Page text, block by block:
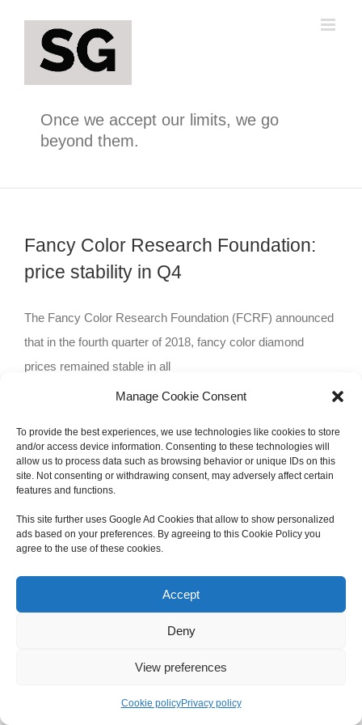
Manage Cookie Consent
To provide the best experiences, we use technologies like cookies to store
and/or access device information. Consenting to these technologies will
allow us to process data such as browsing behavior or unique IDs on this
site. Not consenting or withdrawing consent, may adversely affect certain
features and functions.
This site further uses Google Ad Cookies that allow to show personalized
ads based on your preferences. By agreeing to this Cookie Policy you
agree to the use of these cookies.
Accept
Deny
View preferences
Cookie policyPrivacy policy
Once we accept our limits, we go
beyond them.
Fancy Color Research Foundation:
price stability in Q4
The Fancy Color Research Foundation (FCRF) announced
that in the fourth quarter of 2018, fancy color diamond
prices remained stable in all
|Webdesign Powered by X8 Agency|Privacy Policy|Cookie Policy
Email